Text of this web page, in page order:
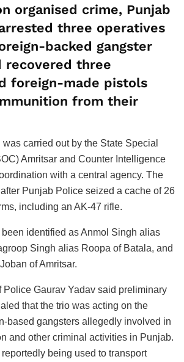
organised crime, Punjab
three operatives
backed gangster
recovered three
foreign-made pistols
from their
carried out by the State Special
Amritsar and Counter Intelligence
with a central agency. The
Punjab Police seized a cache of 26
including an AK-47 rifle.
identified as Anmol Singh alias
Singh alias Roopa of Batala, and
of Amritsar.
Police Gaurav Yadav said preliminary
that the trio was acting on the
based gangsters allegedly involved in
and other criminal activities in Punjab.
being used to transport